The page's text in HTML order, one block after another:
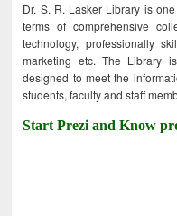
Dr. S. R. Lasker Library is
terms of comprehensive
technology, professionally
marketing etc. The Library
designed to meet the
students, faculty and staff
Start Prezi and Know